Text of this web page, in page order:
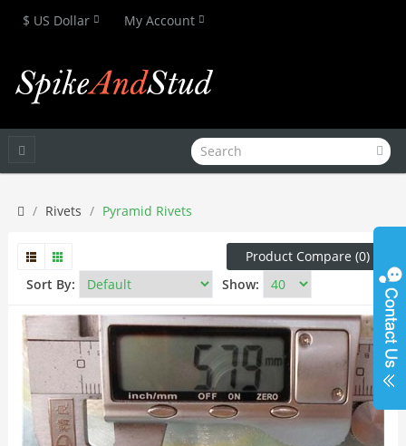
$ US Dollar My Account
Rivets Pyramid Rivets
Product Compare (0)
Sort By:
Show: